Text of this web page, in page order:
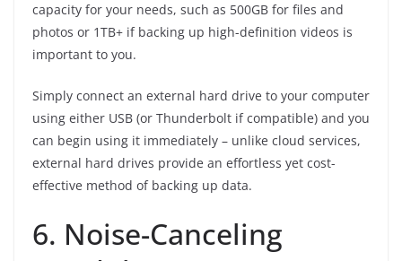
capacity for your needs, such as 500GB for files and
photos or 1TB+ if backing up high-definition videos is
important to you.
Simply connect an external hard drive to your computer
using either USB (or Thunderbolt if compatible) and you
can begin using it immediately – unlike cloud services,
external hard drives provide an effortless yet cost-
effective method of backing up data.
6. Noise-Canceling